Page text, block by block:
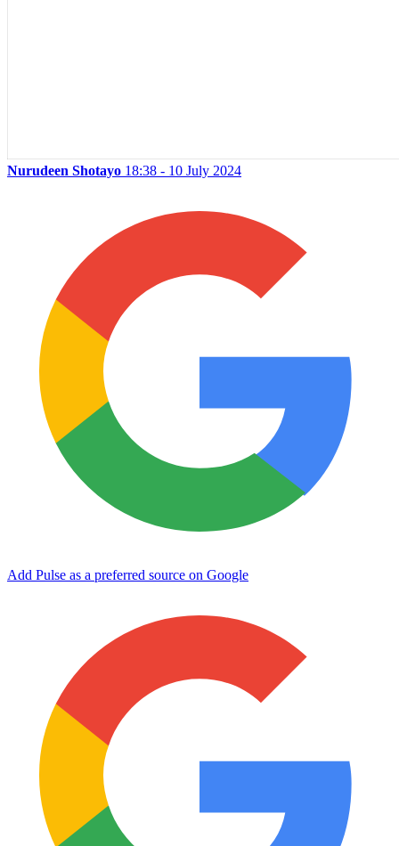
Nurudeen Shotayo 18:38 - 10 July 2024
Add Pulse as a preferred source on Google